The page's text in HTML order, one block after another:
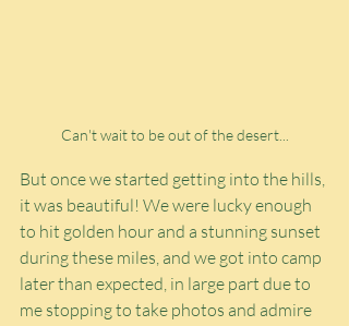
Can't wait to be out of the desert...
But once we started getting into the hills,
it was beautiful! We were lucky enough
to hit golden hour and a stunning sunset
during these miles, and we got into camp
later than expected, in large part due to
me stopping to take photos and admire